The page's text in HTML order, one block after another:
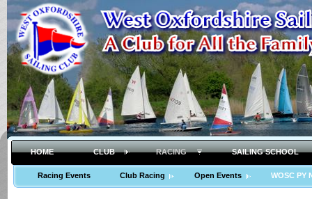
HOME CLUB RACING SAILING SCHOOL
Racing Events Club Racing Open Events WOSC PY